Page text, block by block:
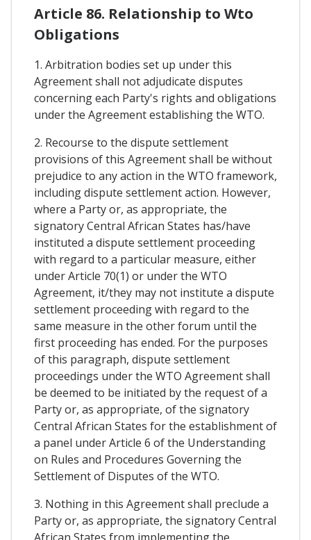
Article 86. Relationship to Wto
Obligations
1. Arbitration bodies set up under this
Agreement shall not adjudicate disputes
concerning each Party's rights and obligations
under the Agreement establishing the WTO.
2. Recourse to the dispute settlement
provisions of this Agreement shall be without
prejudice to any action in the WTO framework,
including dispute settlement action. However,
where a Party or, as appropriate, the
signatory Central African States has/have
instituted a dispute settlement proceeding
with regard to a particular measure, either
under Article 70(1) or under the WTO
Agreement, it/they may not institute a dispute
settlement proceeding with regard to the
same measure in the other forum until the
first proceeding has ended. For the purposes
of this paragraph, dispute settlement
proceedings under the WTO Agreement shall
be deemed to be initiated by the request of a
Party or, as appropriate, of the signatory
Central African States for the establishment of
a panel under Article 6 of the Understanding
on Rules and Procedures Governing the
Settlement of Disputes of the WTO.
3. Nothing in this Agreement shall preclude a
Party or, as appropriate, the signatory Central